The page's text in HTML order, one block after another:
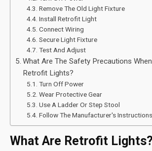
Remove The Old Light Fixture
Install Retrofit Light
Connect Wiring
Secure Light Fixture
Test And Adjust
What Are The Safety Precautions
Retrofit Lights?
Turn Off Power
Wear Protective Gear
Use A Ladder Or Step Stool
Follow The Manufacturer's Instructions
What Are Retrofit Lights?